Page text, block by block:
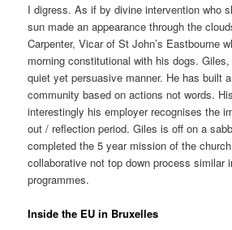
I digress. As if by divine intervention who
sun made an appearance through the
Carpenter, Vicar of St John’s Eastbourne
morning constitutional with his dogs.
quiet yet persuasive manner. He has built
community based on actions not words.
interestingly his employer recognises the
out / reflection period. Giles is off on a
completed the 5 year mission of the
collaborative not top down process similar
programmes.
Inside the EU in Bruxelles